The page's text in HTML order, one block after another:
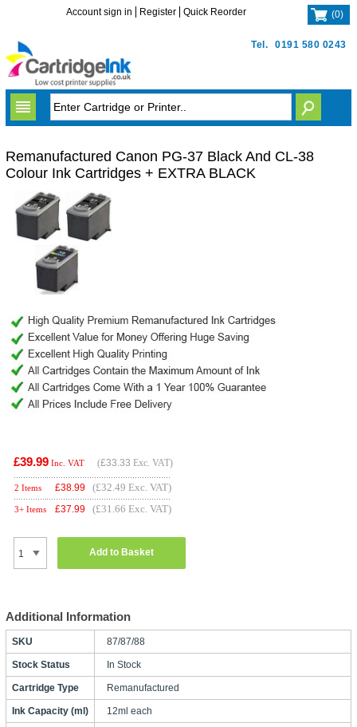
Tel. 0191 580 0243
Account sign in Register Quick Reorder (0)
Remanufactured Canon PG-37 Black And CL-38
Colour Ink Cartridges + EXTRA BLACK
£39.99 Inc. VAT (£33.33 Exc. VAT)
2 Items £38.99 (£32.49 Exc. VAT)
3+ Items £37.99 (£31.66 Exc. VAT)
Add to Basket
Additional Information
SKU 87/87/88
Stock Status In Stock
Cartridge Type Remanufactured
Ink Capacity (ml) 12ml each